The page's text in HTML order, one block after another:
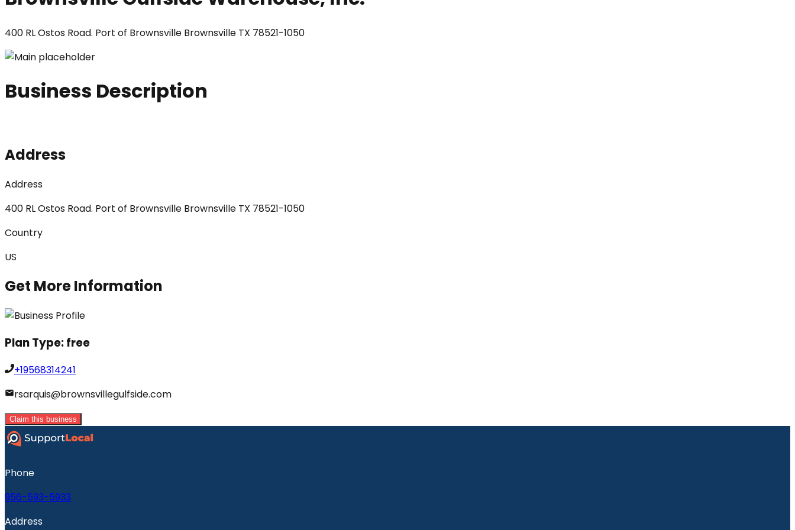
400 RL Ostos Road. Port of Brownsville Brownsville TX 78521-1050
Business Description
Address
Address
400 RL Ostos Road. Port of Brownsville Brownsville TX 78521-1050
Country
US
Get More Information
Plan Type:free
+19568314241
rsarquis@brownsvillegulfside.com
Claim this business
Phone
956-593-5933
Address